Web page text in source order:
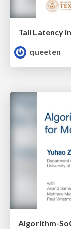
queeten